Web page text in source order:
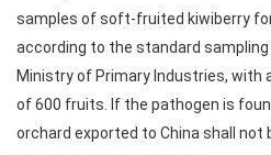
samples of soft-fruited kiwiberry
according to the standard
Ministry of Primary Industries, with
of 600 fruits. If the pathogen is
orchard exported to China shall not